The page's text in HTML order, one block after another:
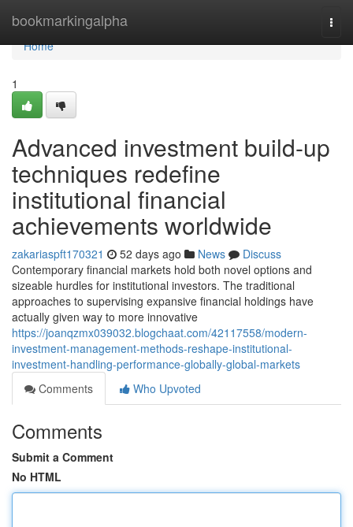
bookmarkingalpha
Home
Home
1
Advanced investment build-up
techniques redefine
institutional financial
achievements worldwide
zakariaspft170321 52 days ago News
Discuss
Contemporary financial markets hold both novel options and
sizeable hurdles for institutional investors. The traditional
approaches to supervising expansive financial holdings have
actually given way to more innovative
https://joanqzmx039032.blogchaat.com/42117558/modern-
investment-management-methods-reshape-institutional-
investment-handling-performance-globally-global-markets
Comments
Who Upvoted
Comments
Submit a Comment
No HTML